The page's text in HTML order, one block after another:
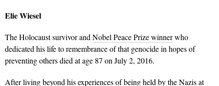
Elie Wiesel
The Holocaust survivor and Nobel Peace Prize winnerwho
dedicated his life to remembrance of that genocide in hopes of
preventing others died at age 87 on July 2, 2016.
After living beyond his experiences of being held by the Nazis at